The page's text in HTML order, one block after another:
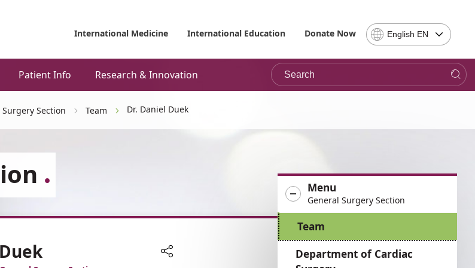
International Medicine International Education Donate Now
Select
Language
-
note,
be
to
the
in
the
English EN
Patient Info Research & Innovation Search
Surgery Section Team Dr. Daniel Duek
Menu
General Surgery Section
Team
Department of Cardiac